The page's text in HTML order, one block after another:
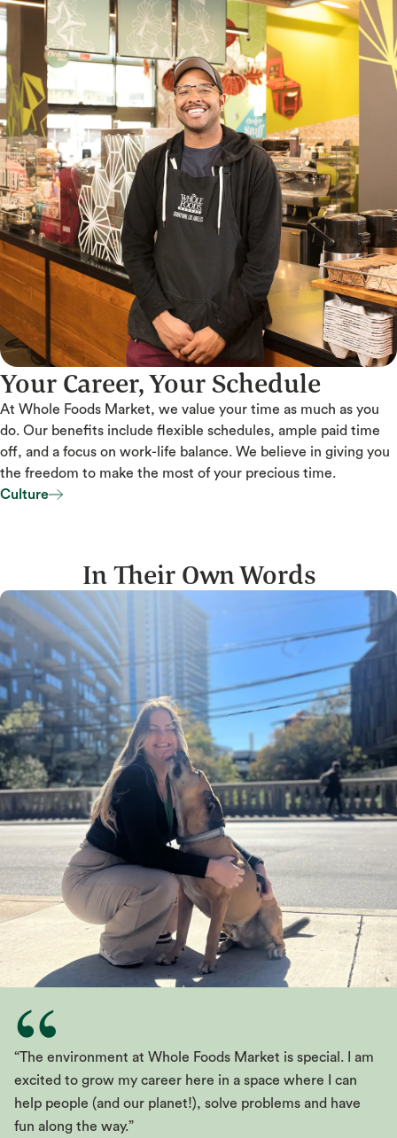
Your Career, Your Schedule
At Whole Foods Market, we value your time as much as you
do. Our benefits include flexible schedules, ample paid time
off, and a focus on work-life balance. We believe in giving you
the freedom to make the most of your precious time.
Culture
In Their Own Words
“The environment at Whole Foods Market is special. I am
excited to grow my career here in a space where I can
help people (and our planet!), solve problems and have
fun along the way.”